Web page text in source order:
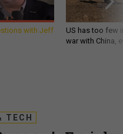
with Jeff
US has too few
war with China,
TECH